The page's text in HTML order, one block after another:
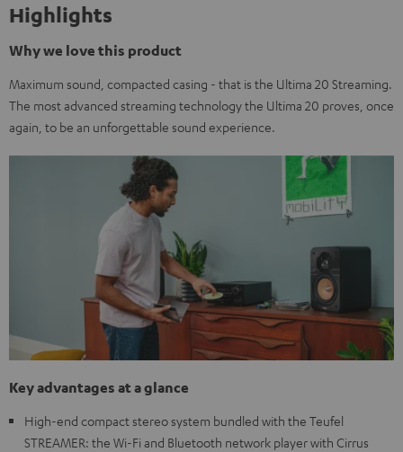
Highlights
Why we love this product
Maximum sound, compacted casing - that is the Ultima 20 Streaming.
The most advanced streaming technology the Ultima 20 proves, once
again, to be an unforgettable sound experience.
Key advantages at a glance
High-end compact stereo system bundled with the Teufel
STREAMER: the Wi-Fi and Bluetooth network player with Cirrus